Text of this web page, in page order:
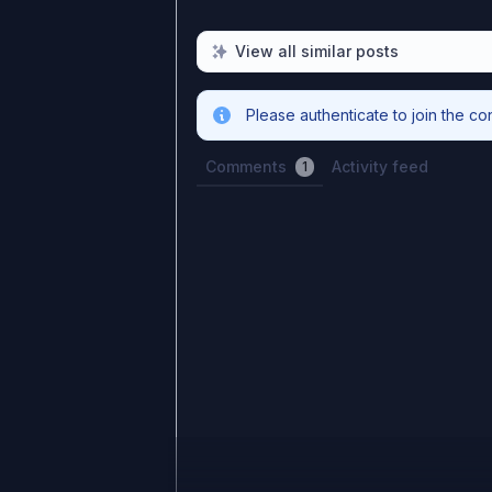
View all similar posts
Please authenticate to join the
Comments 1 Activity feed